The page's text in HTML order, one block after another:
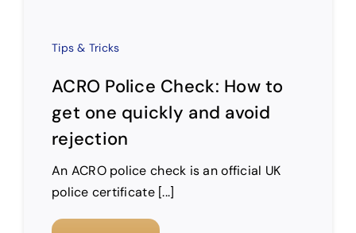
Tips & Tricks
ACRO Police Check: How to
get one quickly and avoid
rejection
An ACRO police check is an official UK
police certificate [...]